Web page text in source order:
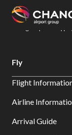
All
Sites:
Select:
Changi Airport
Dine
Fly
Flight
Airline
Arrival Guide